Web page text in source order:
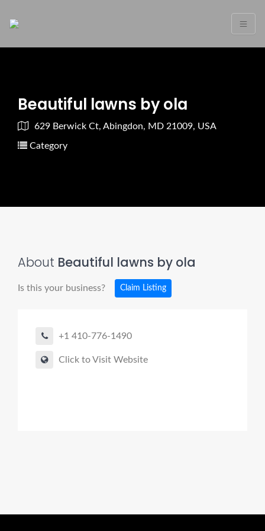
Beautiful lawns by ola
629 Berwick Ct, Abingdon, MD 21009, USA
Category
About Beautiful lawns by ola
Is this your business? Claim Listing
+1 410-776-1490
Click to Visit Website